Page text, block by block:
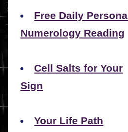
Free Daily Personal
Numerology Reading
Cell Salts for Your
Sign
Your Life Path